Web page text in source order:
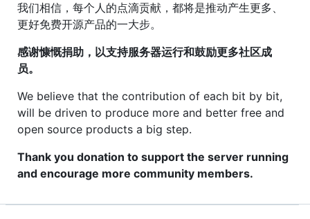
我们相信，每个人的点滴贡献，都将是推动产生更多、
更好免费开源产品的一大步。
感谢慷慨捐助，以支持服务器运行和鼓励更多社区成
员。
We believe that the contribution of each bit by bit,
will be driven to produce more and better free and
open source products a big step.
Thank you donation to support the server running
and encourage more community members.